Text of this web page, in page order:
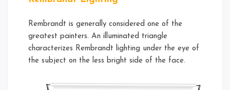
Rembrandt is generally considered one of the
greatest painters. An illuminated triangle
characterizes Rembrandt lighting under the eye of
the subject on the less bright side of the face.